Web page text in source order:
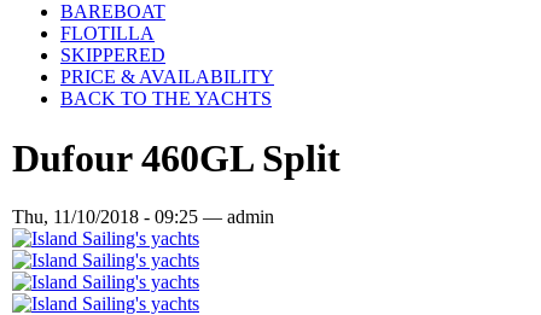
BAREBOAT
FLOTILLA
SKIPPERED
PRICE & AVAILABILITY
BACK TO THE YACHTS
Dufour 460GL Split
Thu, 11/10/2018 - 09:25 — admin